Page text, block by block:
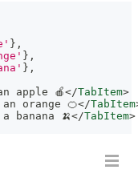
} ,
} ,
} ,
apple 🍎</TabItem>
orange 🍊</TabItem
banana 🍌</TabItem>